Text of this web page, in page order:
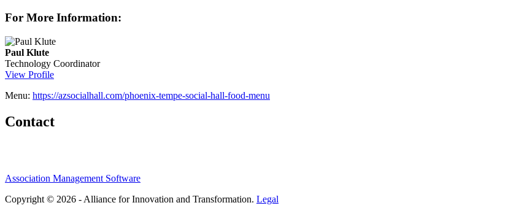
For More Information:
Paul Klute
Technology Coordinator
View Profile
Menu: https://azsocialhall.com/phoenix-tempe-social-hall-food-menu
Contact
Association Management Software
Copyright © 2026 - Alliance for Innovation and Transformation. Legal